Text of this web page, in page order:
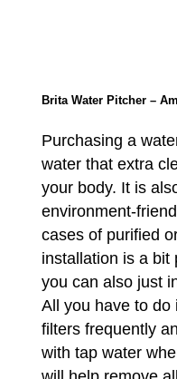
Brita Water Pitcher –
Purchasing a
water that extra
your body. It is
environment-
cases of purified
installation is a bit
you can also just
All you have to do
filters frequently
with tap water